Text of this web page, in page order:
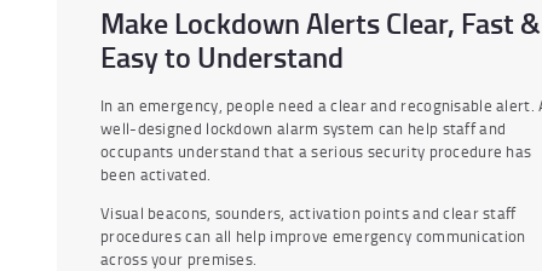
Make Lockdown Alerts Clear, Fast &
Easy to Understand
In an emergency, people need a clear and recognisable alert.
well-designed lockdown alarm system can help staff and
occupants understand that a serious security procedure has
been activated.
Visual beacons, sounders, activation points and clear staff
procedures can all help improve emergency communication
across your premises.